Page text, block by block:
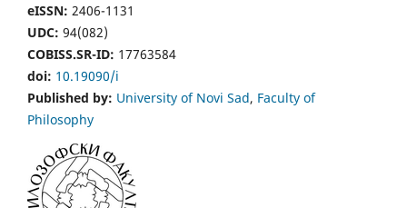
eISSN: 2406-1131
UDC: 94(082)
COBISS.SR-ID: 17763584
doi: 10.19090/i
Published by: University of Novi Sad, Faculty of
Philosophy